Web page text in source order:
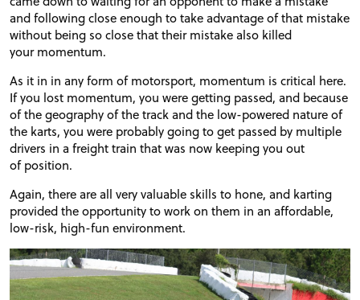
and following close enough to take advantage of that mistake
without being so close that their mistake also killed
your momentum.
As it in in any form of motorsport, momentum is critical here.
If you lost momentum, you were getting passed, and because
of the geography of the track and the low-powered nature of
the karts, you were probably going to get passed by multiple
drivers in a freight train that was now keeping you out
of position.
Again, there are all very valuable skills to hone, and karting
provided the opportunity to work on them in an affordable,
low-risk, high-fun environment.